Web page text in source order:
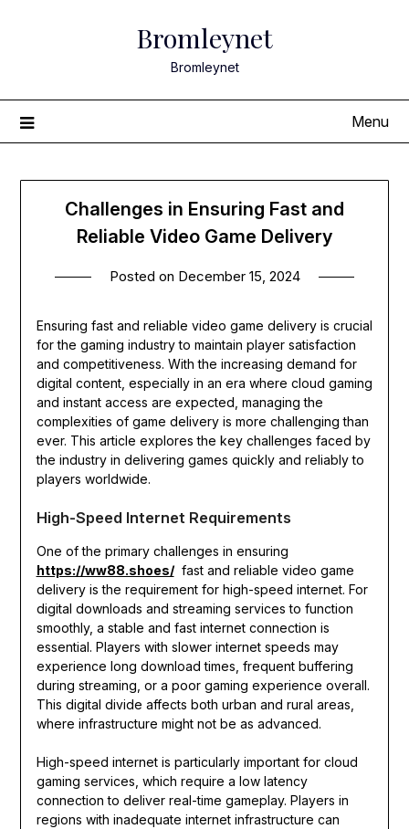
Bromleynet
Bromleynet
Menu
Challenges in Ensuring Fast and
Reliable Video Game Delivery
Posted on December 15, 2024
Ensuring fast and reliable video game delivery is crucial
for the gaming industry to maintain player satisfaction
and competitiveness. With the increasing demand for
digital content, especially in an era where cloud gaming
and instant access are expected, managing the
complexities of game delivery is more challenging than
ever. This article explores the key challenges faced by
the industry in delivering games quickly and reliably to
players worldwide.
High-Speed Internet Requirements
One of the primary challenges in ensuring
https://ww88.shoes/fast and reliable video game
delivery is the requirement for high-speed internet. For
digital downloads and streaming services to function
smoothly, a stable and fast internet connection is
essential. Players with slower internet speeds may
experience long download times, frequent buffering
during streaming, or a poor gaming experience overall.
This digital divide affects both urban and rural areas,
where infrastructure might not be as advanced.
High-speed internet is particularly important for cloud
gaming services, which require a low latency
connection to deliver real-time gameplay. Players in
regions with inadequate internet infrastructure can